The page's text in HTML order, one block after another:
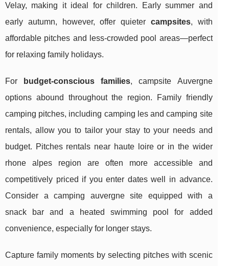
Velay, making it ideal for children. Early summer and
early autumn, however, offer quieter campsites, with
affordable pitches and less-crowded pool areas—perfect
for relaxing family holidays.
For budget-conscious families, campsite Auvergne
options abound throughout the region. Family friendly
camping pitches, including camping les and camping site
rentals, allow you to tailor your stay to your needs and
budget. Pitches rentals near haute loire or in the wider
rhone alpes region are often more accessible and
competitively priced if you enter dates well in advance.
Consider a camping auvergne site equipped with a
snack bar and a heated swimming pool for added
convenience, especially for longer stays.
Capture family moments by selecting pitches with scenic